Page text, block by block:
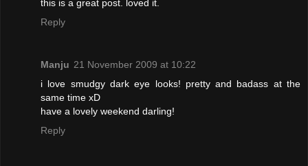
this is a great post. loved it.
Reply
Manju 21 November 2009 at 10:22
i love smudgy dark eye looks! pretty and badass at the
same time xD
have a lovely weekend darling!
Reply